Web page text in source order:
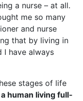
a nurse – at all.
me so many
and nurse
that by living in
I have always
stages of life
human living full-